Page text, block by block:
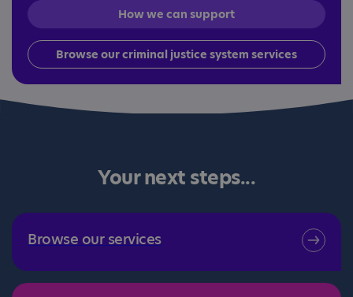
How we can support
Browse our criminal justice system services
Your next steps...
Browse our services